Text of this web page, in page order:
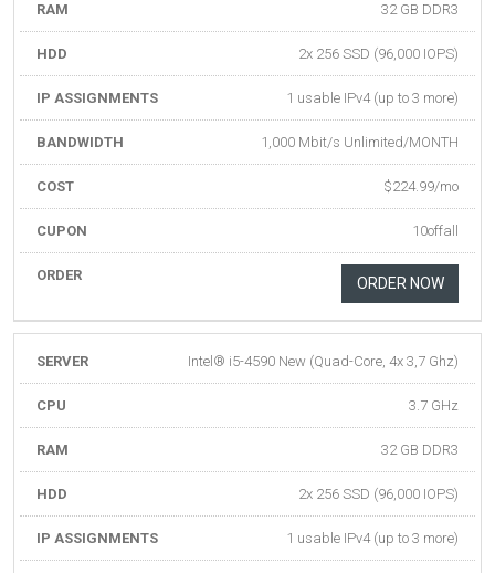
RAM 32 GB DDR3
HDD 2x 256 SSD (96,000 IOPS)
IP ASSIGNMENTS 1 usable IPv4 (up to 3 more)
BANDWIDTH 1,000 Mbit/s Unlimited/MONTH
COST $224.99/mo
CUPON 10offall
ORDER ORDER NOW
SERVER Intel® i5-4590 New (Quad-Core, 4x 3,7 Ghz)
CPU 3.7 GHz
RAM 32 GB DDR3
HDD 2x 256 SSD (96,000 IOPS)
IP ASSIGNMENTS 1 usable IPv4 (up to 3 more)